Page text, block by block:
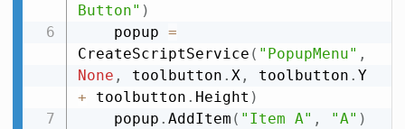
Button" )
    popup
=
CreateScriptService ( "PopupMenu" ,
None , toolbutton . X, toolbutton .
Y
+ toolbutton . Height )
    popup
. AddItem ( "Item A" , "A" )